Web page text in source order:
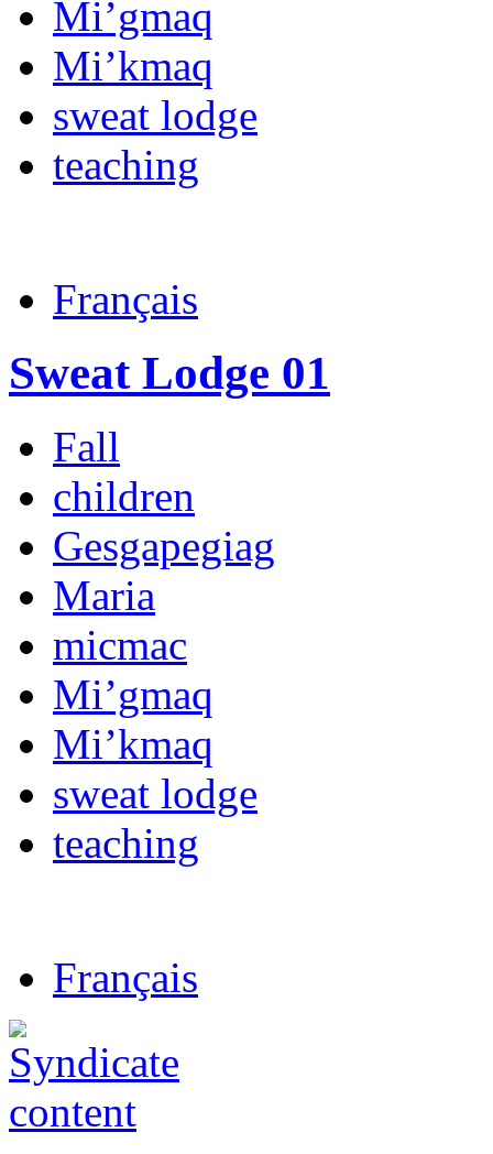
Mi’gmaq
Mi’kmaq
sweat lodge
teaching
Français
Sweat Lodge 01
Fall
children
Gesgapegiag
Maria
micmac
Mi’gmaq
Mi’kmaq
sweat lodge
teaching
Français